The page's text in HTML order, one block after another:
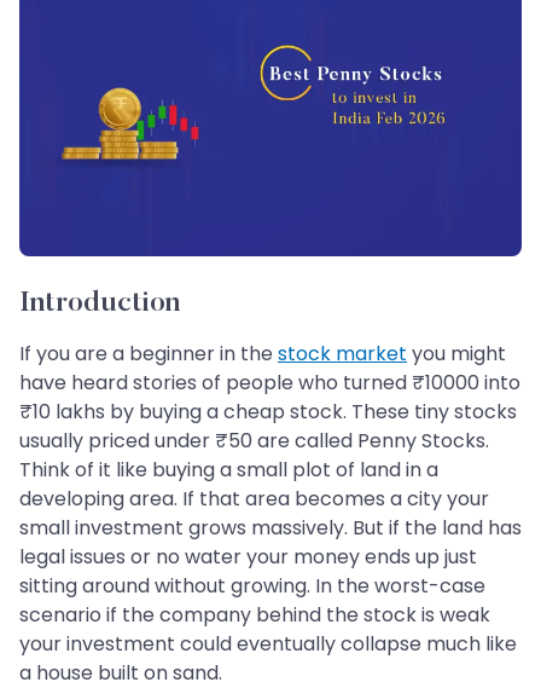
Introduction
If you are a beginner in the stock market you might
have heard stories of people who turned ₹10000 into
₹10 lakhs by buying a cheap stock. These tiny stocks
usually priced under ₹50 are called Penny Stocks.
Think of it like buying a small plot of land in a
developing area. If that area becomes a city your
small investment grows massively. But if the land has
legal issues or no water your money ends up just
sitting around without growing. In the worst-case
scenario if the company behind the stock is weak
your investment could eventually collapse much like
a house built on sand.